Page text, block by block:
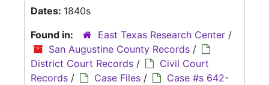
Dates: 1840s
Found in:
East Texas Research Center /
San Augustine County Records /
District Court Records /
Civil Court
Records / Case Files /
Case #s 642-